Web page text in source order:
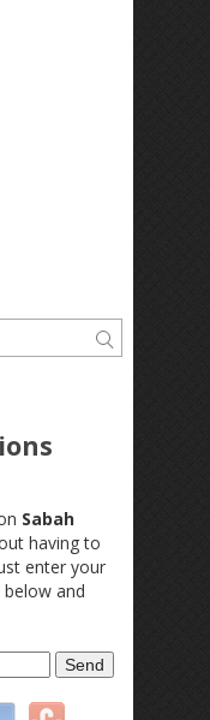
Sabah
having to
enter your
and